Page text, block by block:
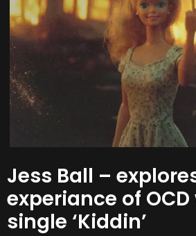
Jess Ball –
experiance of
single ‘Kiddin’